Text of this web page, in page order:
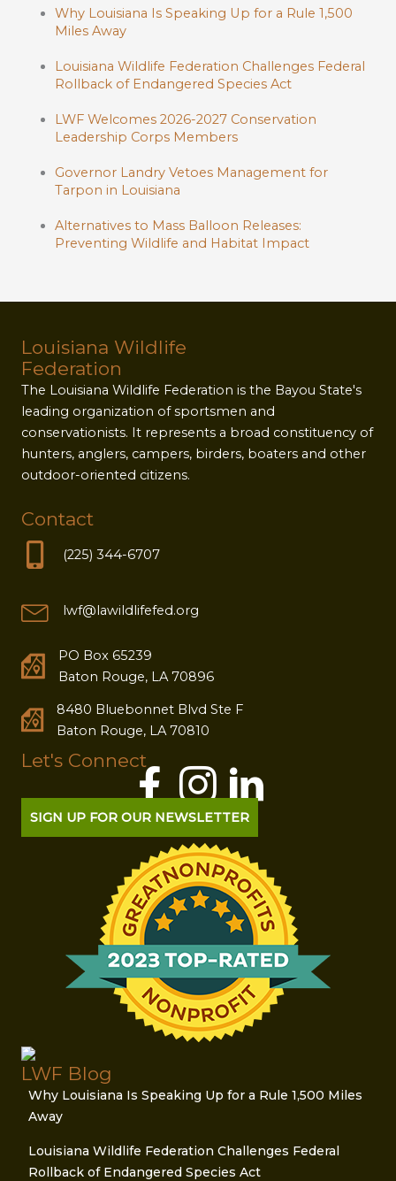
Why Louisiana Is Speaking Up for a Rule 1,500
Miles Away
Louisiana Wildlife Federation Challenges Federal
Rollback of Endangered Species Act
LWF Welcomes 2026-2027 Conservation
Leadership Corps Members
Governor Landry Vetoes Management for
Tarpon in Louisiana
Alternatives to Mass Balloon Releases:
Preventing Wildlife and Habitat Impact
Louisiana Wildlife
Federation
The Louisiana Wildlife Federation is the Bayou State's
leading organization of sportsmen and
conservationists. It represents a broad constituency of
hunters, anglers, campers, birders, boaters and other
outdoor-oriented citizens.
Contact
(225) 344-6707
lwf@lawildlifefed.org
PO Box 65239
Baton Rouge, LA 70896
8480 Bluebonnet Blvd Ste F
Baton Rouge, LA 70810
Let's Connect
SIGN UP FOR OUR NEWSLETTER
LWF Blog
Why Louisiana Is Speaking Up for a Rule 1,500 Miles
Away
Louisiana Wildlife Federation Challenges Federal
Rollback of Endangered Species Act